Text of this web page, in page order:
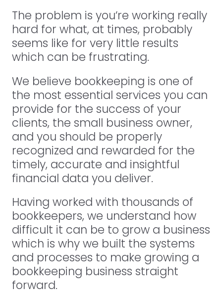
The problem is you’re working really
hard for what, at times, probably
seems like for very little results
which can be frustrating.
We believe bookkeeping is one of
the most essential services you can
provide for the success of your
clients, the small business owner,
and you should be properly
recognized and rewarded for the
timely, accurate and insightful
financial data you deliver.
Having worked with thousands of
bookkeepers, we understand how
difficult it can be to grow a business
which is why we built the systems
and processes to make growing a
bookkeeping business straight
forward.